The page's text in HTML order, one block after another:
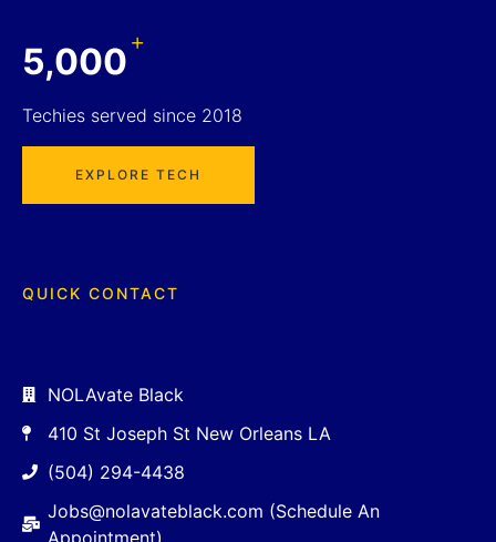
5,000+
Techies served since 2018
EXPLORE TECH
QUICK CONTACT
NOLAvate Black
410 St Joseph St New Orleans LA
(504) 294-4438
Jobs@nolavateblack.com (Schedule An
Appointment)